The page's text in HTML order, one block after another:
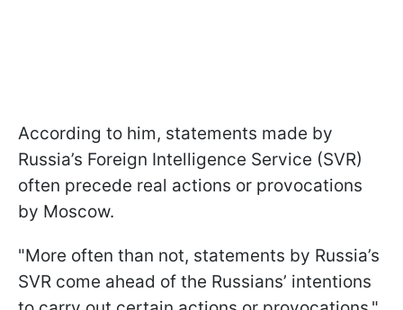
According to him, statements made by
Russia’s Foreign Intelligence Service (SVR)
often precede real actions or provocations
by Moscow.
"More often than not, statements by Russia’s
SVR come ahead of the Russians’ intentions